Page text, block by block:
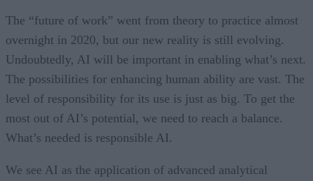
The “future of work” went from theory to practice almost
overnight in 2020, but our new reality is still evolving.
Undoubtedly, AI will be important in enabling what’s next.
The possibilities for enhancing human ability are vast. The
level of responsibility for its use is just as big. To get the
most out of AI’s potential, we need to reach a balance.
What’s needed is responsible AI.
We see AI as the application of advanced analytical